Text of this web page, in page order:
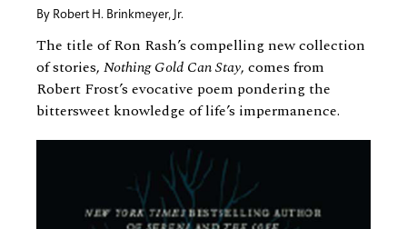
By Robert H. Brinkmeyer, Jr.
The title of Ron Rash’s compelling new collection
of stories, Nothing Gold Can Stay, comes from
Robert Frost’s evocative poem pondering the
bittersweet knowledge of life’s impermanence.